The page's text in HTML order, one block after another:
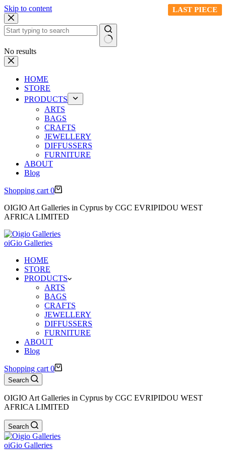
Skip to content
No results
HOME
STORE
PRODUCTS
ARTS
BAGS
CRAFTS
JEWELLERY
DIFFUSSERS
FURNITURE
ABOUT
Blog
Shopping cart 0
OIGIO Art Galleries in Cyprus by CGC EVRIPIDOU WEST
AFRICA LIMITED
oiGio Galleries
HOME
STORE
PRODUCTS
ARTS
BAGS
CRAFTS
JEWELLERY
DIFFUSSERS
FURNITURE
ABOUT
Blog
Shopping cart 0
Search
OIGIO Art Galleries in Cyprus by CGC EVRIPIDOU WEST
AFRICA LIMITED
Search
oiGio Galleries
LAST PIECE
LAST PIECE
LAST PIECE
LAST PIECE
LAST PIECE